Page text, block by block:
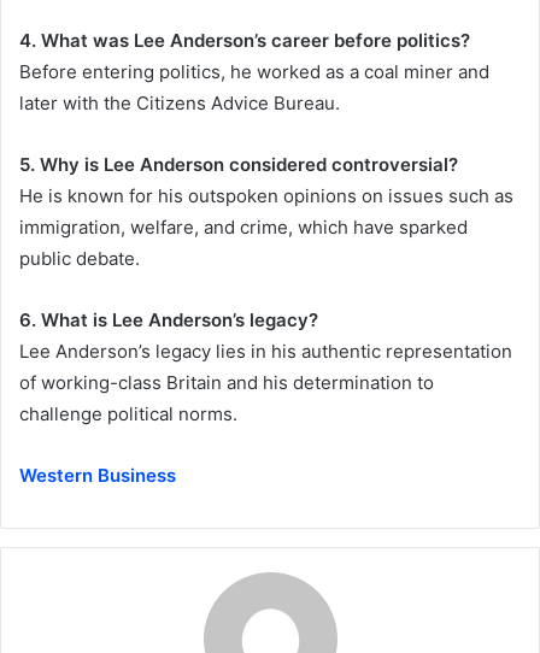
4. What was Lee Anderson’s career before politics?
Before entering politics, he worked as a coal miner and
later with the Citizens Advice Bureau.
5. Why is Lee Anderson considered controversial?
He is known for his outspoken opinions on issues such as
immigration, welfare, and crime, which have sparked
public debate.
6. What is Lee Anderson’s legacy?
Lee Anderson’s legacy lies in his authentic representation
of working-class Britain and his determination to
challenge political norms.
Western Business